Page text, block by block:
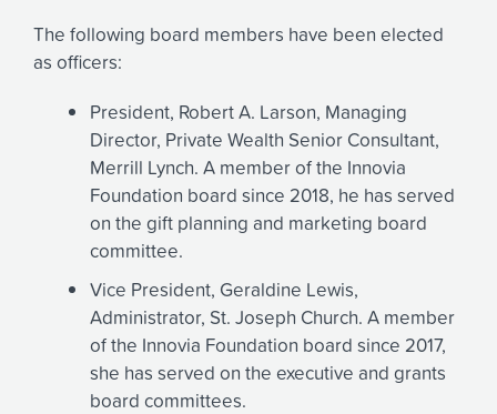
The following board members have been elected
as officers:
President, Robert A. Larson, Managing
Director, Private Wealth Senior Consultant,
Merrill Lynch. A member of the Innovia
Foundation board since 2018, he has served
on the gift planning and marketing board
committee.
Vice President, Geraldine Lewis,
Administrator, St. Joseph Church. A member
of the Innovia Foundation board since 2017,
she has served on the executive and grants
board committees.